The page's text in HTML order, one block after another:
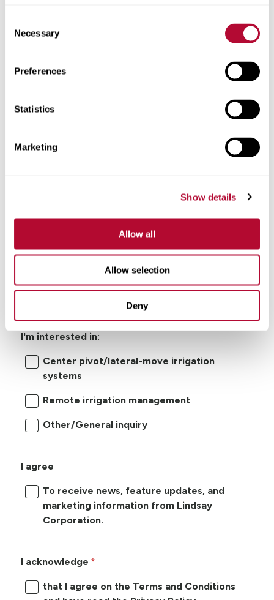
Selection
Necessary
Preferences
Statistics
Marketing
Show details
Allow all
Allow selection
Deny
Zip/Postal Code
Phone
I'm interested in:
Center pivot/lateral-move irrigation
systems
Remote irrigation management
Other/General inquiry
I agree
To receive news, feature updates, and
marketing information from Lindsay
Corporation.
I acknowledge
that I agree on the Terms and Conditions